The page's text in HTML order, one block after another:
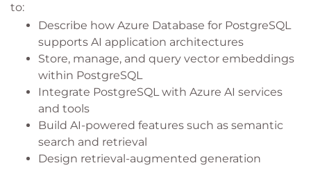
to:
Describe how Azure Database for PostgreSQL
supports AI application architectures
Store, manage, and query vector embeddings
within PostgreSQL
Integrate PostgreSQL with Azure AI services
and tools
Build AI-powered features such as semantic
search and retrieval
Design retrieval-augmented generation